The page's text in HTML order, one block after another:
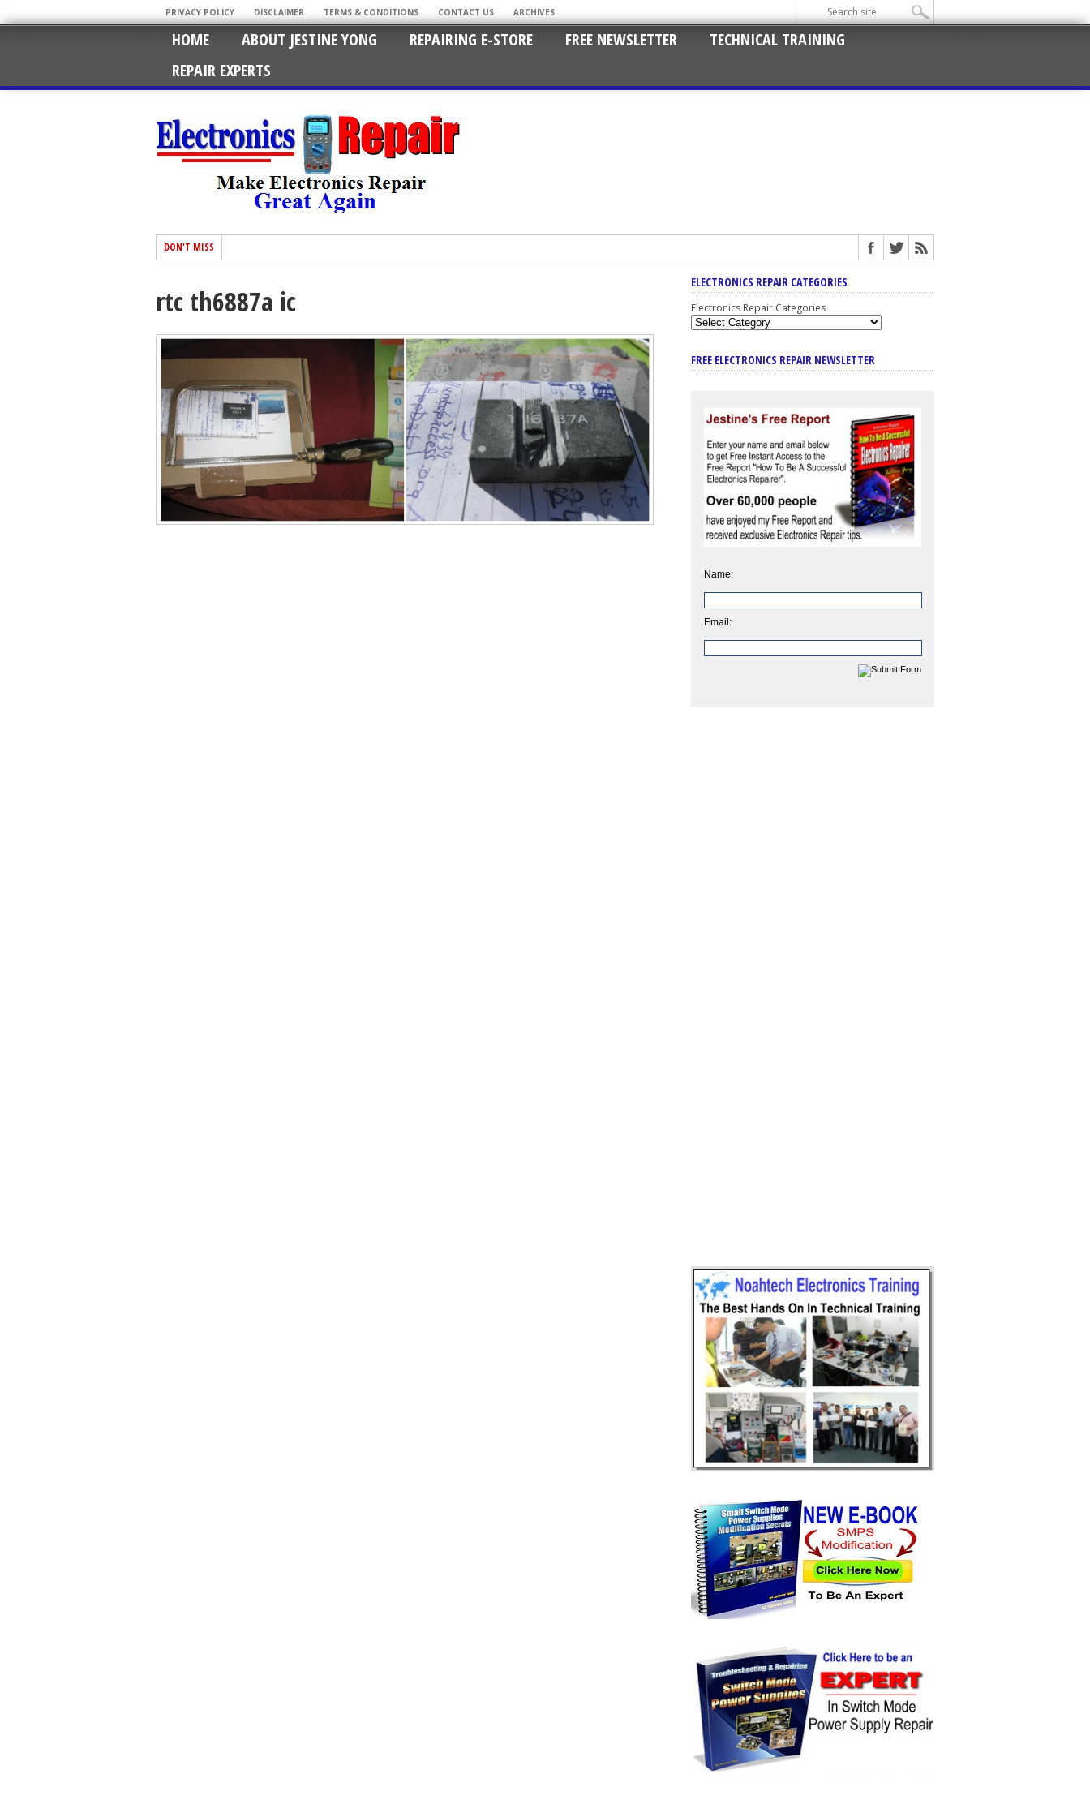
PRIVACY POLICY DISCLAIMER TERMS & CONDITIONS CONTACT US ARCHIVES
HOME ABOUT JESTINE YONG REPAIRING E-STORE FREE NEWSLETTER
TECHNICAL TRAINING
REPAIR EXPERTS
DON'T MISS
rtc th6887a ic
ELECTRONICS REPAIR CATEGORIES
Electronics Repair Categories
FREE ELECTRONICS REPAIR NEWSLETTER
Name:
Email: